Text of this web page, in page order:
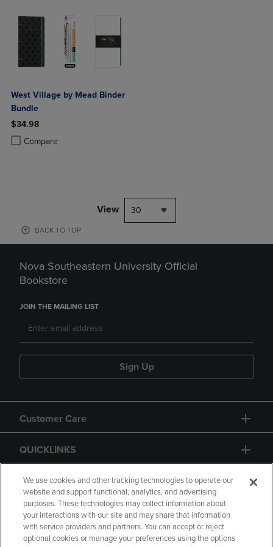
West Village by Mead Binder
Bundle
$34.98
Compare
Product added, Select 2 to 4 Products to Compare, Items added for
Product removed, Select 2 to 4 Products to Compare, Items added
View 30
BACK TO TOP
Nova Southeastern University Official
Bookstore
JOIN THE MAILING LIST
Sign Up
Customer Care
QUICKLINKS
GIFT CARD
We use cookies and other tracking technologies to operate our
website and support functional, analytics, and advertising
purposes. These technologies may collect information about
your interactions with our site and may share that information
with service providers and partners. You can accept or reject
optional cookies or manage your preferences using the options